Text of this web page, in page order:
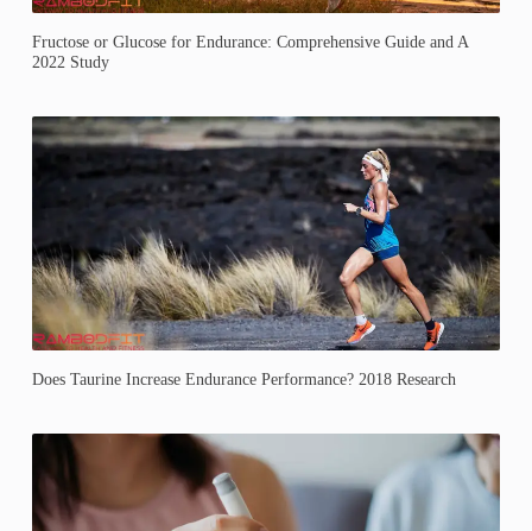
Fructose or Glucose for Endurance: Comprehensive Guide and A
2022 Study
Does Taurine Increase Endurance Performance? 2018 Research